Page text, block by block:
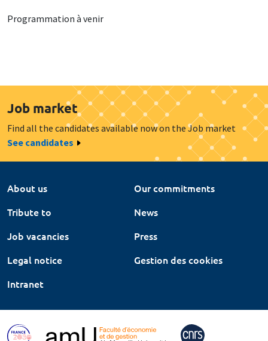
Programmation à venir
Job market
Find all the candidates available now on the Job market
See candidates
About us
Our commitments
Tribute to
News
Job vacancies
Press
Legal notice
Gestion des cookies
Intranet